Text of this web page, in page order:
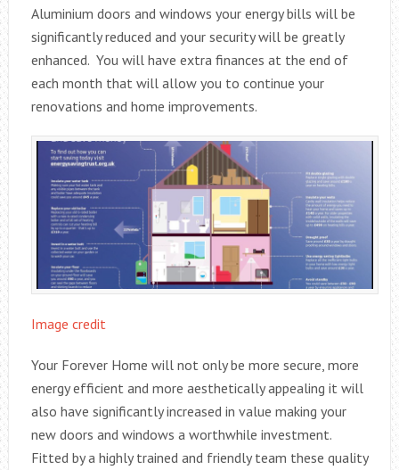
Aluminium doors and windows your energy bills will be
significantly reduced and your security will be greatly
enhanced. You will have extra finances at the end of
each month that will allow you to continue your
renovations and home improvements.
Image credit
Your Forever Home will not only be more secure, more
energy efficient and more aesthetically appealing it will
also have significantly increased in value making your
new doors and windows a worthwhile investment.
Fitted by a highly trained and friendly team these quality